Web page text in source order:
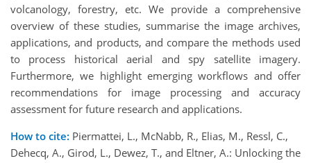
volcanology, forestry, etc. We provide a comprehensive
overview of these studies, summarise the image archives,
applications, and products, and compare the methods used
to process historical aerial and spy satellite imagery.
Furthermore, we highlight emerging workflows and offer
recommendations for image processing and accuracy
assessment for future research and applications.
How to cite: Piermattei, L., McNabb, R., Elias, M., Ressl, C.,
Dehecq, A., Girod, L., Dewez, T., and Eltner, A.: Unlocking the